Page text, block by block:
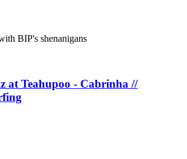
BIP's shenanigans
at Teahupoo - Cabrinha //